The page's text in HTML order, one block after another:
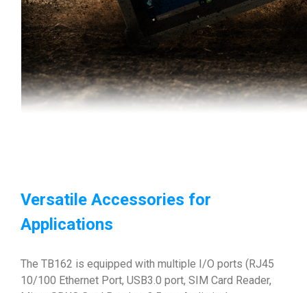
Versatile Accessories for
Applications
The TB162 is equipped with multiple I/O ports (RJ45
10/100 Ethernet Port, USB3.0 port, SIM Card Reader,